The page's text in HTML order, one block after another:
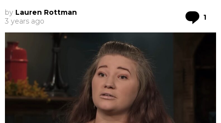
by Lauren Rottman
3 years ago
1